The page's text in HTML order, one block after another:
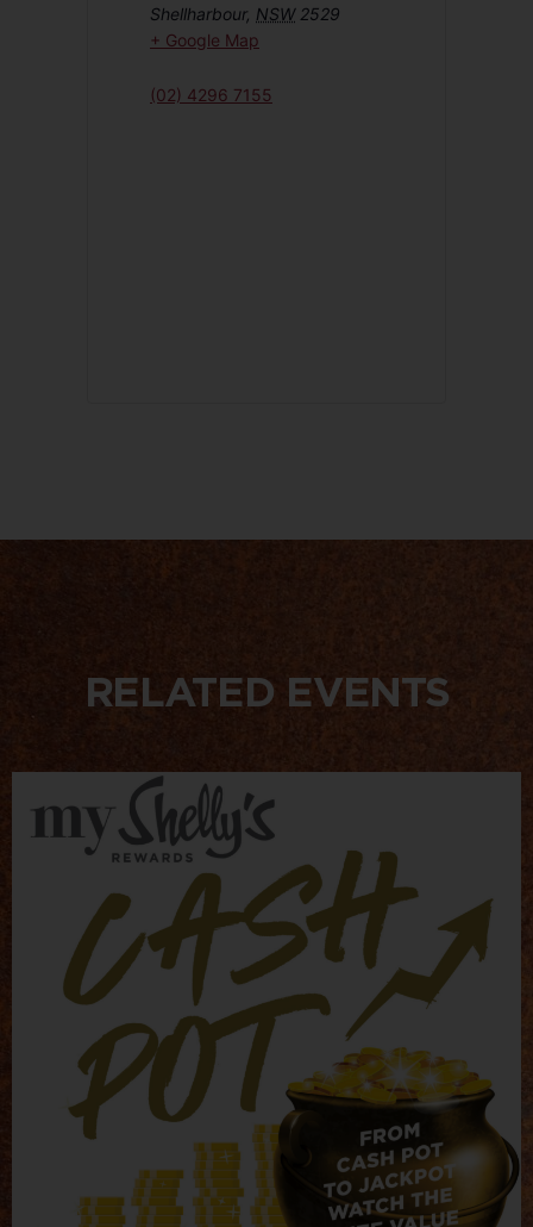
Shellharbour, NSW 2529
+ Google Map
(02) 4296 7155
RELATED EVENTS